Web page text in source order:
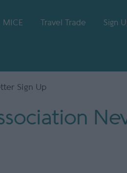
MICE Travel Trade Sign
Sign Up